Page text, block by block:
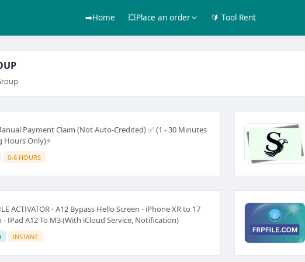
➡️Home 💥Place an order 🔰 Tool Rent
Payment Claim (Not Auto-Credited) ✅ (1 - 30 Minutes
Hours Only)⚡
0-6 HOURS
ACTIVATOR - A12 Bypass Hello Screen - iPhone XR to 17
- IPad A12 To M3 (With iCloud Service, Notification)
INSTANT